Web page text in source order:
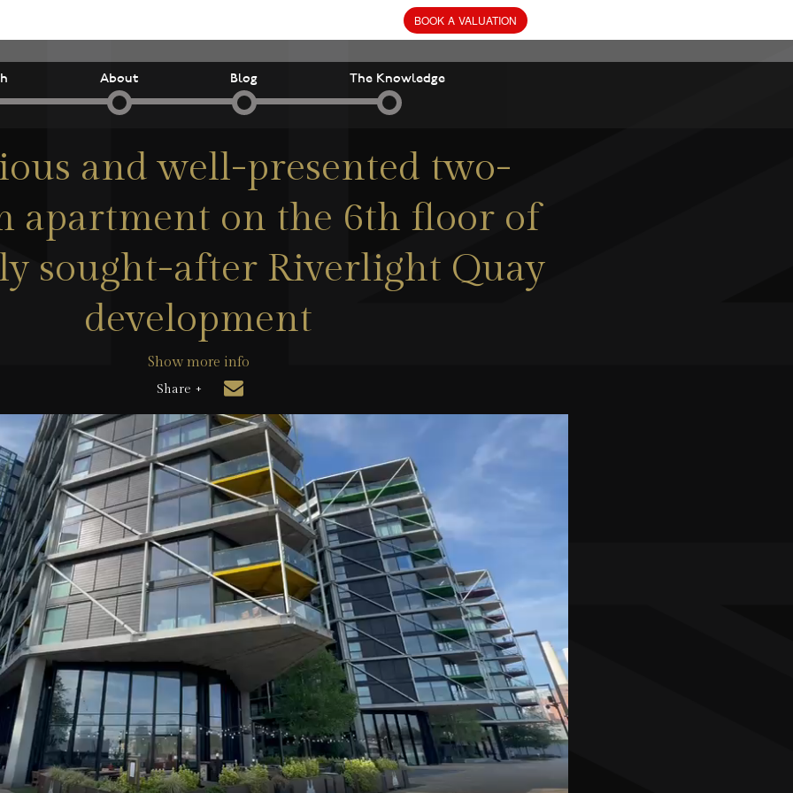
BOOK
About Blog The Knowledge
and well-presented two-
apartment on the 6th floor of
sought-after Riverlight Quay
development
Show more info
Share +